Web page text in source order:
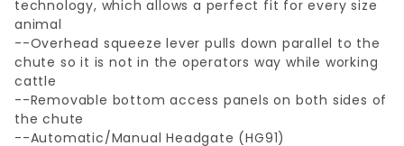
technology, which allows a perfect fit for every size
animal
--Overhead squeeze lever pulls down parallel to the
chute so it is not in the operators way while working
cattle
--Removable bottom access panels on both sides of
the chute
--Automatic/Manual Headgate (HG91)